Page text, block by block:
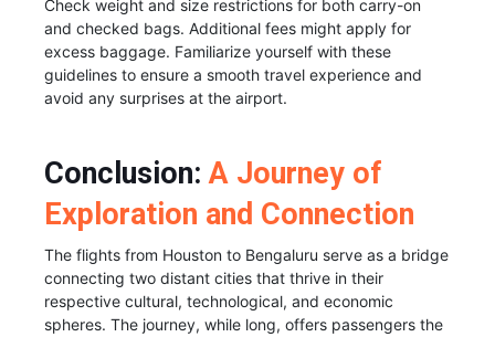
Check weight and size restrictions for both carry-on
and checked bags. Additional fees might apply for
excess baggage. Familiarize yourself with these
guidelines to ensure a smooth travel experience and
avoid any surprises at the airport.
Conclusion:A Journey of
Exploration and Connection
The flights from Houston to Bengaluru serve as a bridge
connecting two distant cities that thrive in their
respective cultural, technological, and economic
spheres. The journey, while long, offers passengers the